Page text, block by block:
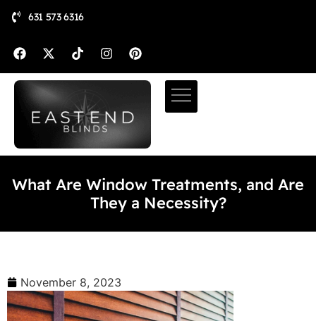
631 573 6316
What Are Window Treatments, and Are
They a Necessity?
November 8, 2023